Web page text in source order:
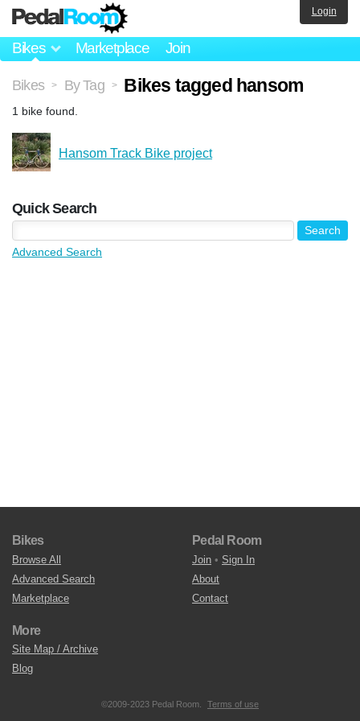
Bikes Marketplace Join
Login
Bikes > By Tag > Bikes tagged hansom
1 bike found.
Hansom Track Bike project
Quick Search
Advanced Search
Bikes
Browse All
Advanced Search
Marketplace
Pedal Room
Join • Sign In
About
Contact
More
Site Map / Archive
Blog
©2009-2023 Pedal Room. Terms of use